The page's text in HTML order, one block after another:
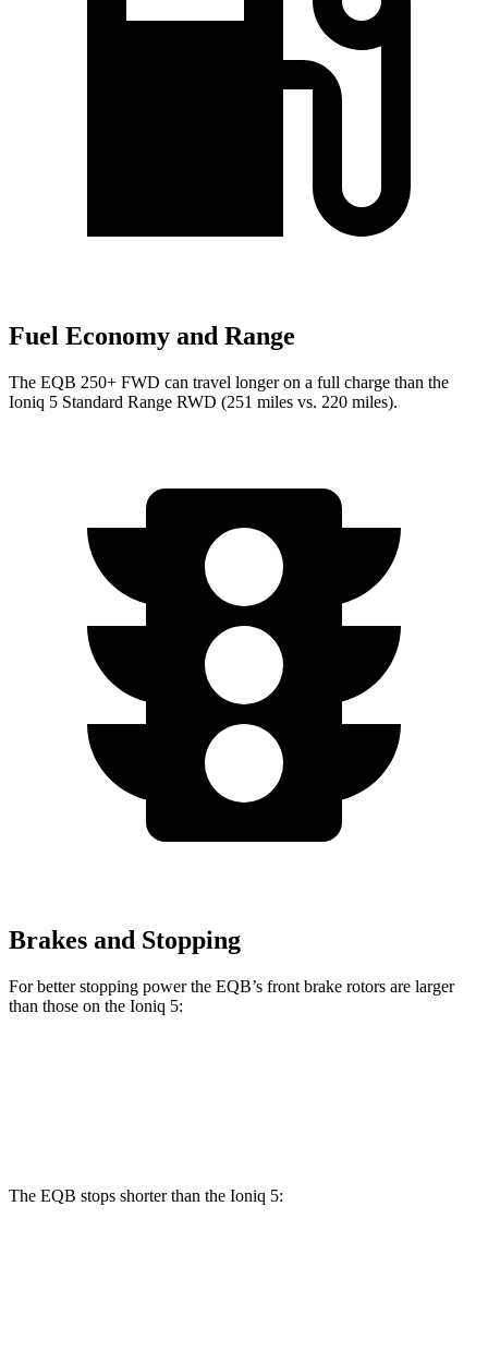
Fuel Economy and Range
The EQB 250+ FWD can travel longer on a full charge than the
Ioniq 5 Standard Range RWD (251 miles vs. 220 miles).
Brakes and Stopping
For better stopping power the EQB’s front brake rotors are larger
than those on the Ioniq 5:
The EQB stops shorter than the Ioniq 5: